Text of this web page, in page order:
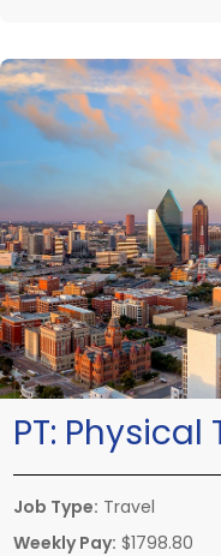
PT: Physical
Job Type: Travel
Weekly Pay: $1798.80